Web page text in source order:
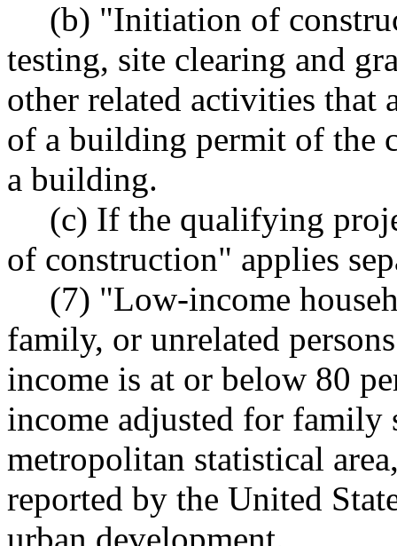
(b) "Initiation of
testing, site clearing and
other related activities that
of a building permit of the
a building.
(c) If the qualifying
of construction" applies
(7) "Low-income
family, or unrelated
income is at or below 80
income adjusted for family
metropolitan statistical
reported by the United
urban development.